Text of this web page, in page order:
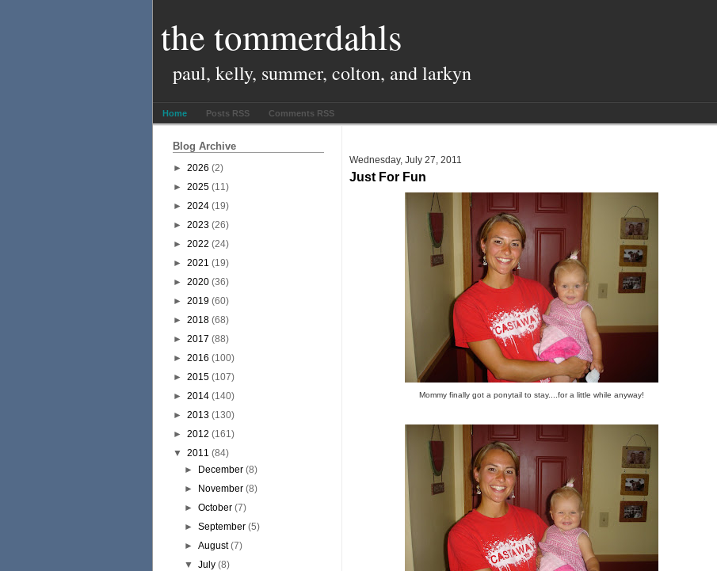
the tommerdahls
paul, kelly, summer, colton, and larkyn
Home Posts RSS Comments RSS
Blog Archive
► 2026 (2)
► 2025 (11)
► 2024 (19)
► 2023 (26)
► 2022 (24)
► 2021 (19)
► 2020 (36)
► 2019 (60)
► 2018 (68)
► 2017 (88)
► 2016 (100)
► 2015 (107)
► 2014 (140)
► 2013 (130)
► 2012 (161)
▼ 2011 (84)
►
December (8)
►
November (8)
►October (7)
►September (5)
►August (7)
▼ July (8)
Wednesday, July 27, 2011
Just For Fun
Mommy finally got a ponytail to stay....for a little while anyway!